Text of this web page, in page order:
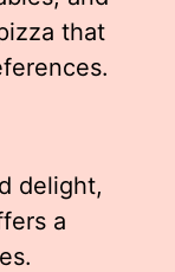
that
delight,
a